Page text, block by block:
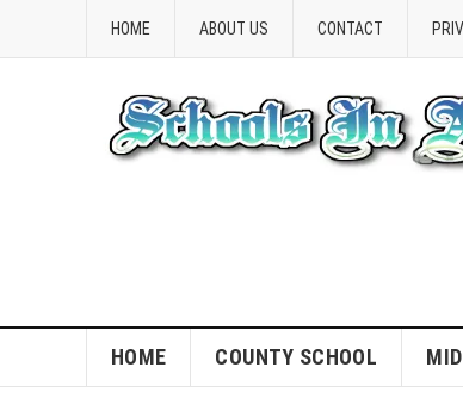
HOME ABOUT US CONTACT
HOME COUNTY SCHOOL